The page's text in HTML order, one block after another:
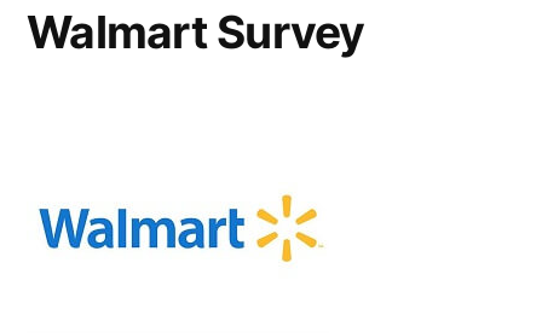
Walmart Survey